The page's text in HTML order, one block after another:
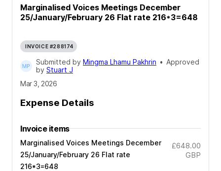
Marginalised Voices Meetings December
25/January/February 26 Flat rate 216*3=648
INVOICE #288174
Submitted by Mingma Lhamu Pakhrin • Approved
by Stuart J
Mar 3, 2026
Expense Details
Invoice items
Marginalised Voices Meetings December
25/January/February 26 Flat rate
216*3=648
£648.00
GBP